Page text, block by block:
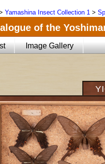
Yamashina Insect Collection 1 >
of the
Image Gallery